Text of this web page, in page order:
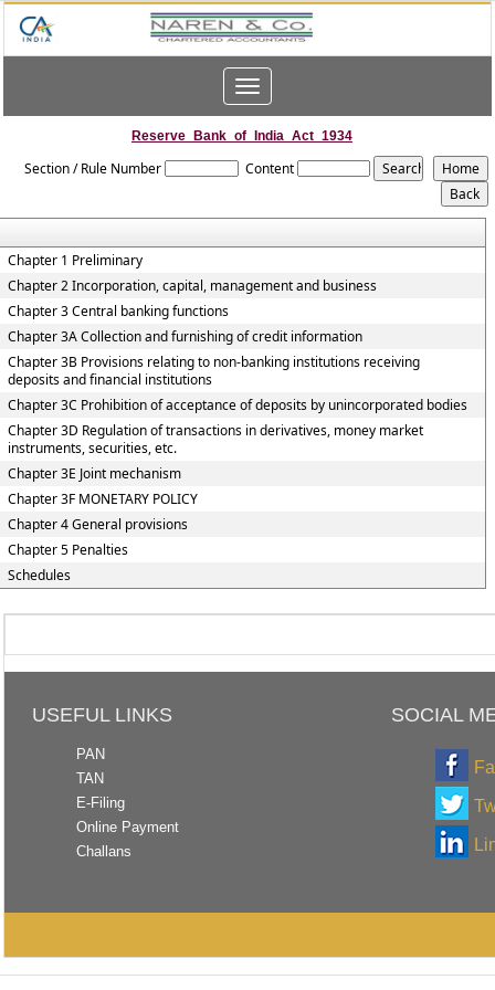
Toggle
navigation
Reserve_Bank_of_India_Act_1934
Section / Rule Number Content
Chapter 1 Preliminary
Chapter 2 Incorporation, capital, management and business
Chapter 3 Central banking functions
Chapter 3A Collection and furnishing of credit information
Chapter 3B Provisions relating to non-banking institutions receiving
deposits and financial institutions
Chapter 3C Prohibition of acceptance of deposits by unincorporated bodies
Chapter 3D Regulation of transactions in derivatives, money market
instruments, securities, etc.
Chapter 3E Joint mechanism
Chapter 3F MONETARY POLICY
Chapter 4 General provisions
Chapter 5 Penalties
Schedules
USEFUL LINKS SOCIAL
PAN
TAN
E-Filing
Online Payment
Challans